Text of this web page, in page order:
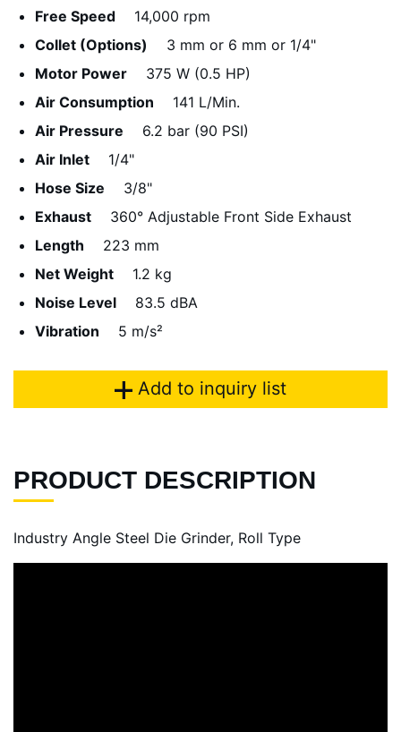
Free Speed
14,000 rpm
Collet (Options)
3 mm or 6 mm or 1/4"
Motor Power
375 W (0.5 HP)
Air Consumption
141 L/Min.
Air Pressure
6.2 bar (90 PSI)
Air Inlet
1/4"
Hose Size
3/8"
Exhaust
360° Adjustable Front Side Exhaust
Length
223 mm
Net Weight
1.2 kg
Noise Level
83.5 dBA
Vibration
5 m/s²
Add to inquiry list
PRODUCT DESCRIPTION
Industry Angle Steel Die Grinder, Roll Type